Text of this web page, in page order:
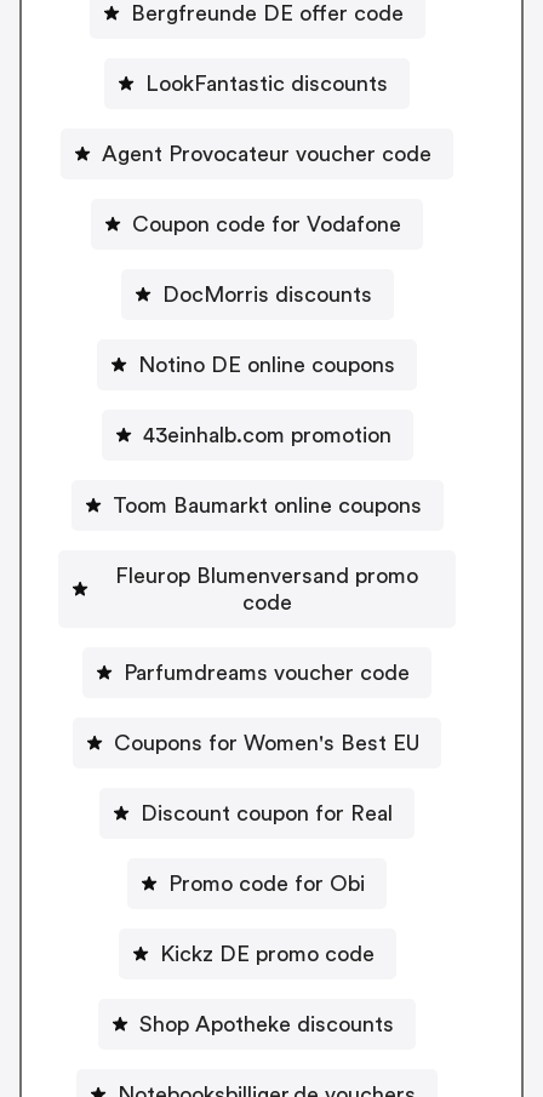
Bergfreunde DE offer code
LookFantastic discounts
Agent Provocateur voucher code
Coupon code for Vodafone
DocMorris discounts
Notino DE online coupons
43einhalb.com promotion
Toom Baumarkt online coupons
Fleurop Blumenversand promo
code
Parfumdreams voucher code
Coupons for Women's Best EU
Discount coupon for Real
Promo code for Obi
Kickz DE promo code
Shop Apotheke discounts